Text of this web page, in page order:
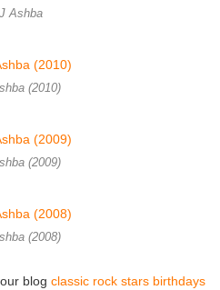
Ashba
(2010)
(2009)
(2008)
blog classic rock stars birthdays